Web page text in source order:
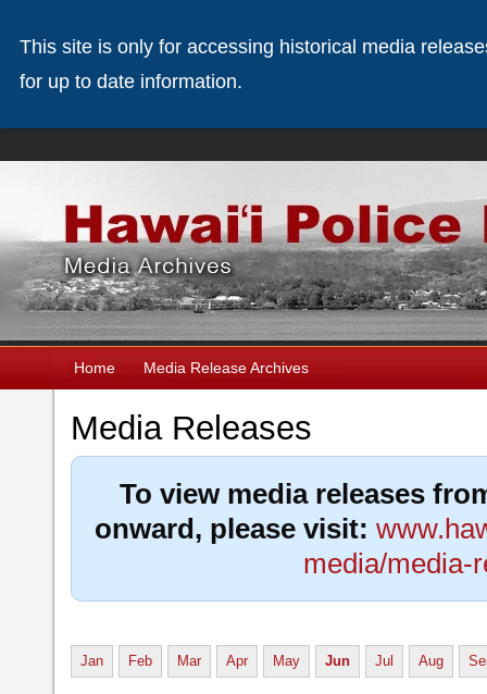
Home Media Release Archives
Media Releases
To view media releases
onward, please visit:
media/media-
Jan Feb Mar Apr May Jun Jul Aug
This site is only for accessing historical media
for up to date information.